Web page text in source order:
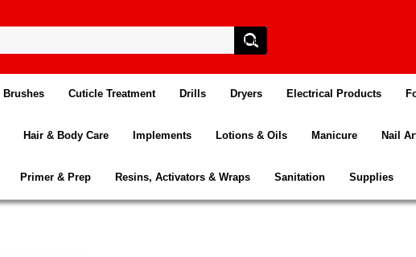
Brushes Cuticle Treatment Drills Dryers Electrical Products
Hair & Body Care Implements Lotions & Oils Manicure Nail
Primer & Prep Resins, Activators & Wraps Sanitation Supplies